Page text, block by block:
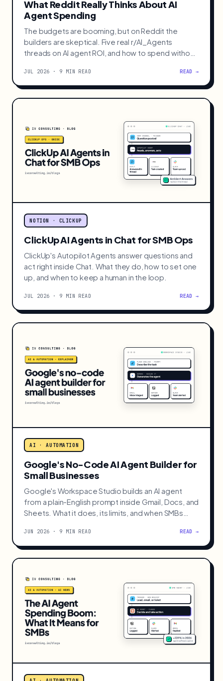
AI · AUTOMATION
The budgets are booming, but on Reddit the
builders are skeptical. Five real r/AI_Agents
threads on AI agent ROI, and how to spend without
burning cash.
JUL 2026 · 9 MIN READ READ →
NOTION · CLICKUP
ClickUp AI Agents in Chat for SMB Ops
ClickUp's Autopilot Agents answer questions and
act right inside Chat. What they do, how to set one
up, and when to keep a human in the loop.
JUL 2026 · 9 MIN READ READ →
AI · AUTOMATION
Small Businesses
Google's Workspace Studio builds an AI agent
from a plain-English prompt inside Gmail, Docs, and
Sheets. What it does, its limits, and when SMBs
should use it.
JUN 2026 · 9 MIN READ READ →